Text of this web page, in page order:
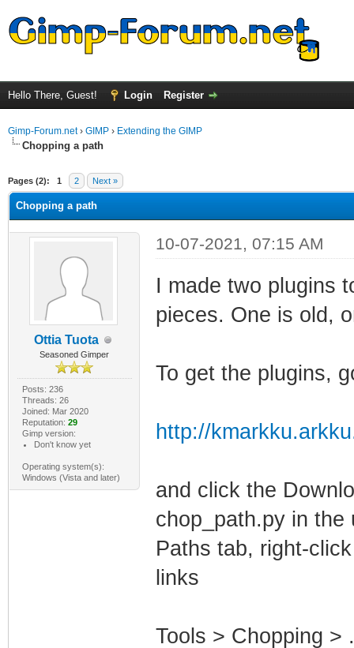
Hello There, Guest! Login Register
Gimp-Forum.net› GIMP › Extending the GIMP
Chopping a path
Pages (2): 1 2 Next »
Chopping a path
Ottia Tuota
Seasoned Gimper
Posts: 236
Threads: 26
Joined: Mar 2020
Reputation: 29
Gimp version:
Don't know yet
Operating system(s):
Windows (Vista and later)
10-07-2021, 07:15 AM
I made two plugins
pieces. One is old,
To get the plugins,
http://
and click the
chop_path.py in the
Paths tab, right-
links
Tools > Chopping >